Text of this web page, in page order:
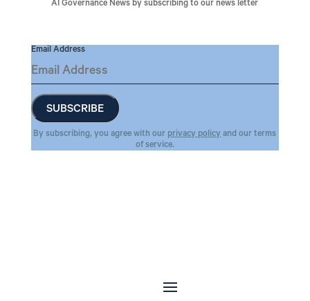
AI Governance News by subscribing to our news letter
Email Address
By subscribing, you agree with our privacy policyand our terms
of service.